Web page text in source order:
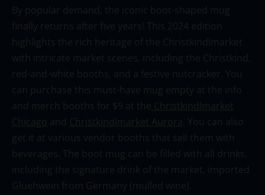
By popular demand, the iconic boot-shaped mug
finally returns after five years! This 2024 edition
highlights the rich heritage of the Christkindlmarket
with intricate market scenes, including the Christkind
red-and-white booths, and a festive nutcracker. You
can
purchase this must-have mug empty at the info
and merch booths for $9 at the Christkindlmarket
Chicago and Christkindlmarket Aurora . You can also
get it at various vendor booths that sell them with
beverages. The boot mug can be filled with all drinks,
including the signature drink of the market, imported
Gluehwein
from German y (mulled wine)